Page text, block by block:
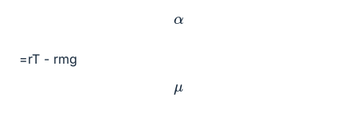
α
=rT - rmg
μ